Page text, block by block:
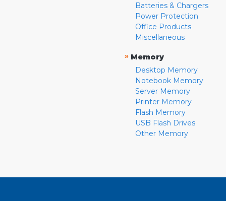
Batteries & Chargers
Power Protection
Office Products
Miscellaneous
» Memory
Desktop Memory
Notebook Memory
Server Memory
Printer Memory
Flash Memory
USB Flash Drives
Other Memory